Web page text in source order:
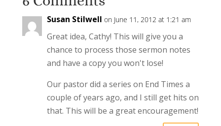
Susan Stilwell on June 11, 2012 at 1:21 am
Great idea, Cathy! This will give you a
chance to process those sermon notes
and have a copy you won't lose!
Our pastor did a series on End Times a
couple of years ago, and I still get hits on
that. This will be a great encouragement!